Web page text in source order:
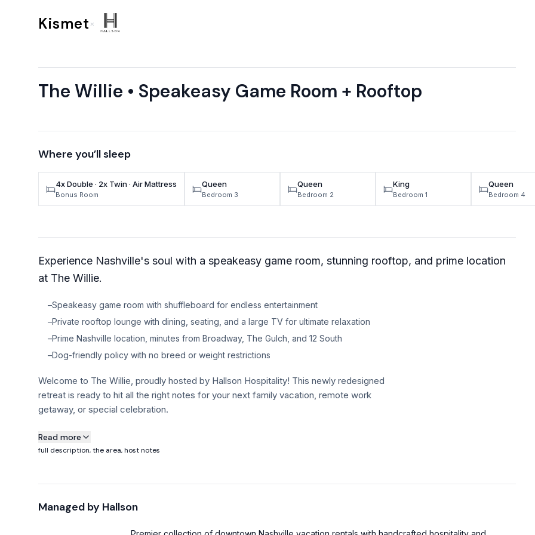
Kismet×
The Willie • Speakeasy Game Room + Rooftop
Where you’ll sleep
4x Double · 2x Twin · Air Mattress
Bonus Room
Queen
Bedroom 3
Queen
Bedroom 2
King
Bedroom 1
Queen
Bedroom 4
Experience Nashville's soul with a speakeasy game room, stunning rooftop, and prime location
at The Willie.
–Speakeasy game room with shuffleboard for endless entertainment
–Private rooftop lounge with dining, seating, and a large TV for ultimate relaxation
–Prime Nashville location, minutes from Broadway, The Gulch, and 12 South
–Dog-friendly policy with no breed or weight restrictions
Welcome to The Willie, proudly hosted by Hallson Hospitality! This newly redesigned
retreat is ready to hit all the right notes for your next family vacation, remote work
getaway, or special celebration.
About this property
little outlaw spirit and a whole lotta Nashville soul. Located just minutes from
Read more
full description, the area, host notes
Managed by Hallson